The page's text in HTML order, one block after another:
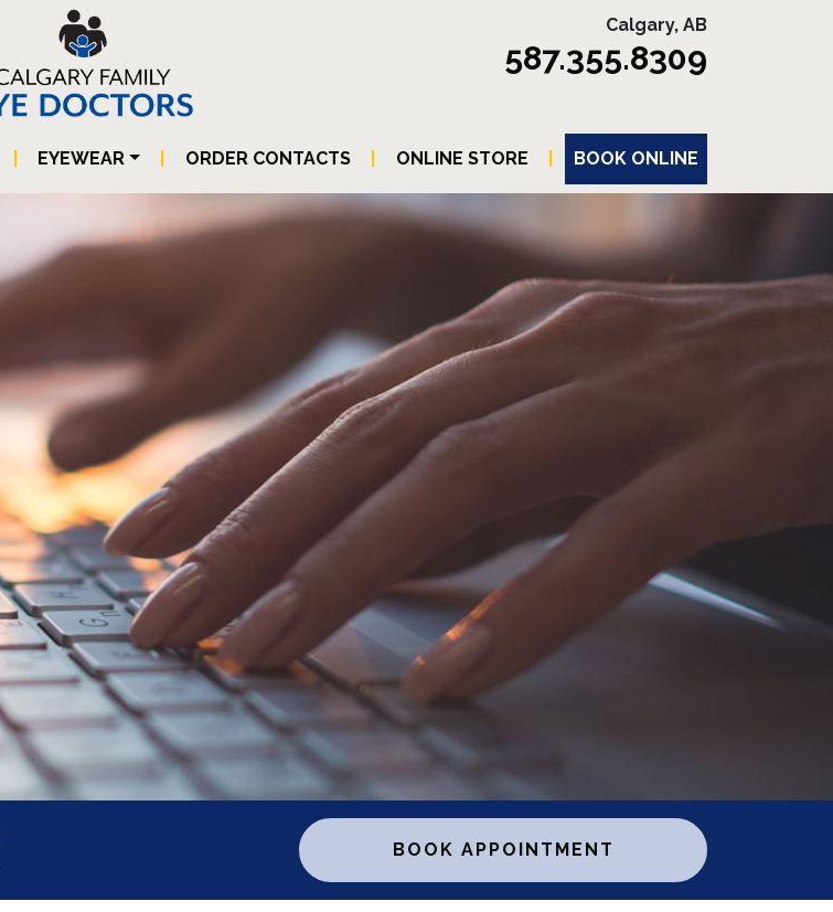
Calgary, AB
587.355.8309
EYEWEAR ORDER CONTACTS ONLINE STORE BOOK ONLINE
BOOK APPOINTMENT